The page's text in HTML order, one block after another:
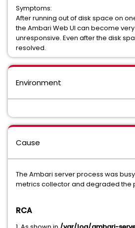
Symptoms:
After running out of disk space on
the Ambari Web UI can become
unresponsive. Even after the disk
resolved.
Environment
Cause
The Ambari server process was
metrics collector and degraded the
RCA